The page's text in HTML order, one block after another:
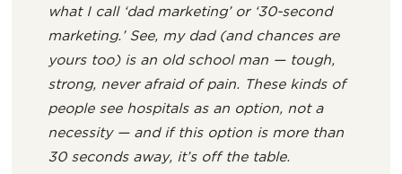
what I call ‘dad marketing’ or ‘30-second
marketing.’ See, my dad (and chances are
yours too) is an old school man — tough,
strong, never afraid of pain. These kinds of
people see hospitals as an option, not a
necessity — and if this option is more than
30 seconds away, it’s off the table.